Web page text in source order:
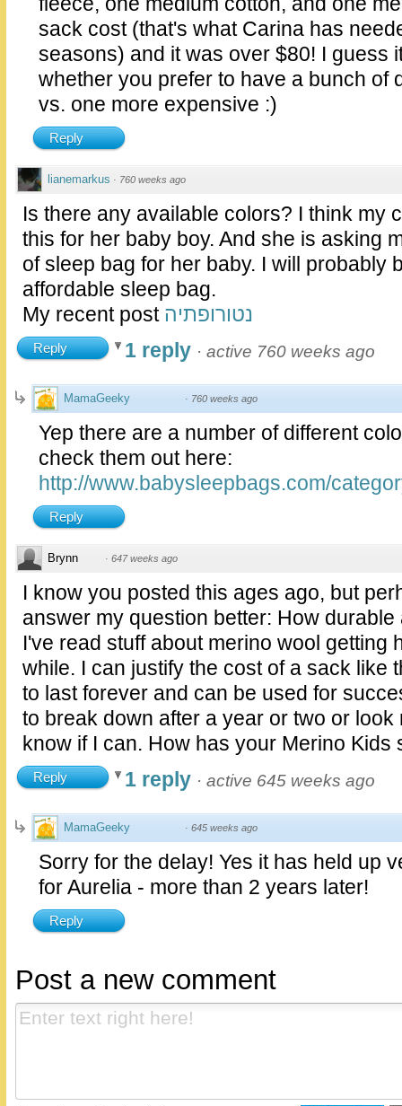
sack cost (that's what Carina has
seasons) and it was over $80! I guess
whether you prefer to have a bunch of
vs. one more expensive :)
Reply
lianemarkus · 760 weeks ago
Is there any available colors? I think my
this for her baby boy. And she is asking
of sleep bag for her baby. I will probably
affordable sleep bag.
My recent post נטורופתיה
Reply 1 reply · active 760 weeks ago
MamaGeeky · 760 weeks ago
Yep there are a number of different
check them out here:
http://www.babysleepbags.com/
Reply
Brynn · 647 weeks ago
I know you posted this ages ago, but
answer my question better: How
I've read stuff about merino wool getting
while. I can justify the cost of a sack like
to last forever and can be used for
to break down after a year or two or
know if I can. How has your Merino Kids
Reply 1 reply · active 645 weeks ago
MamaGeeky · 645 weeks ago
Sorry for the delay! Yes it has held up
for Aurelia - more than 2 years later!
Reply
Post a new comment